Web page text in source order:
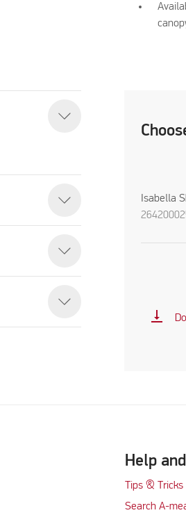
Isabella
vertical_align_bottom
Help
Tips & Tricks
Search A-